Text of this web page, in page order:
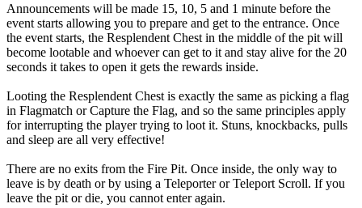
Announcements will be made 15, 10, 5 and 1 minute before the
event starts allowing you to prepare and get to the entrance. Once
the event starts, the Resplendent Chest in the middle of the pit will
become lootable and whoever can get to it and stay alive for the 20
seconds it takes to open it gets the rewards inside.
Looting the Resplendent Chest is exactly the same as picking a flag
in Flagmatch or Capture the Flag, and so the same principles apply
for interrupting the player trying to loot it. Stuns, knockbacks, pulls
and sleep are all very effective!
There are no exits from the Fire Pit. Once inside, the only way to
leave is by death or by using a Teleporter or Teleport Scroll. If you
leave the pit or die, you cannot enter again.